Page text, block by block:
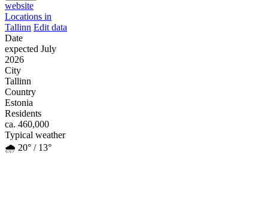
website
Locations in
Tallinn Edit data
Date
expected July
2026
City
Tallinn
Country
Estonia
Residents
ca. 460,000
Typical weather
🌧️ 20° / 13°